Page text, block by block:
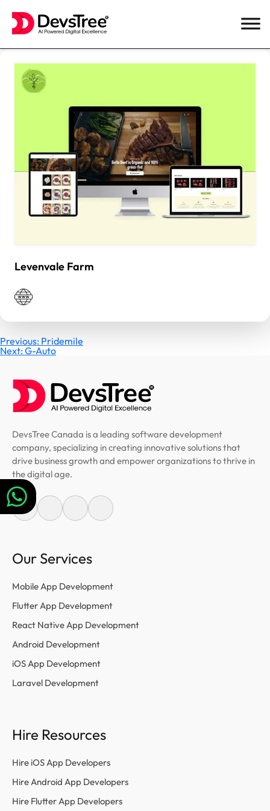
Skip
content
Levenvale Farm
Post
navigation
Previous: Pridemile
Next:G-Auto
DevsTree Canada is a leading software development
company, specializing in creating innovative solutions that
drive business growth and empower organizations to thrive in
the digital age.
Our Services
Mobile App Development
Flutter App Development
React Native App Development
Android Development
iOS App Development
Laravel Development
Hire Resources
Hire iOS App Developers
Hire Android App Developers
Hire Flutter App Developers